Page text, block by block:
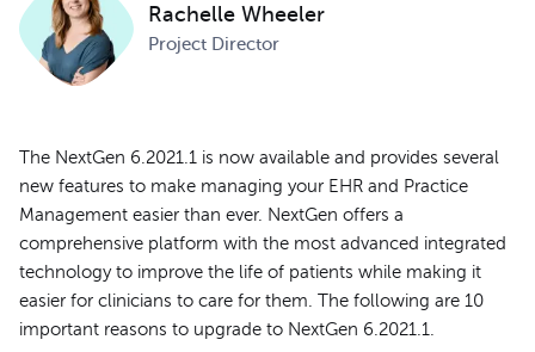
Rachelle Wheeler
Project Director
The NextGen 6.2021.1 is now available and provides several
new features to make managing your EHR and Practice
Management easier than ever. NextGen offers a
comprehensive platform with the most advanced integrated
technology to improve the life of patients while making it
easier for clinicians to care for them. The following are 10
important reasons to upgrade to NextGen 6.2021.1.